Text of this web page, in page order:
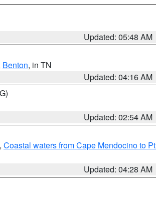
Updated: 05:48 AM
Benton, in TN
Updated: 04:16 AM
Updated: 02:54 AM
, Coastal waters from Cape Mendocino to
Updated: 04:28 AM